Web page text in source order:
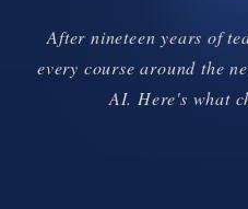
After nineteen years of
every course around the
AI. Here's what